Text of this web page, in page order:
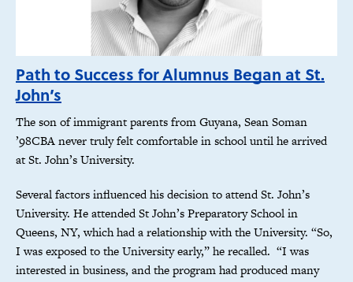
Path to Success for Alumnus Began at St.
John’s
The son of immigrant parents from Guyana, Sean Soman
’98CBA never truly felt comfortable in school until he arrived
at St. John’s University.
Several factors influenced his decision to attend St. John’s
University. He attended St John’s Preparatory School in
Queens, NY, which had a relationship with the University. “So,
I was exposed to the University early,” he recalled. “I was
interested in business, and the program had produced many